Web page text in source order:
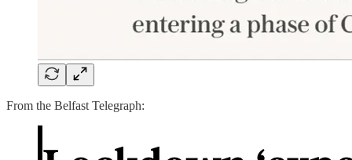
From the Belfast Telegraph: